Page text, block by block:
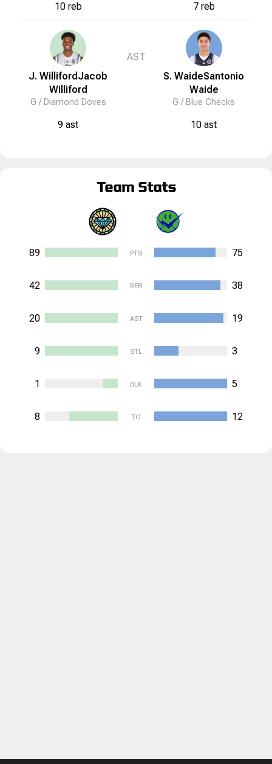
10 reb
J. Williford Jacob
Williford
G / Diamond Doves
9 ast
AST
7 reb
S. WaideSantonio
Waide
G / Blue Checks
10 ast
Team Stats
89 PTS 75
42 REB 38
20 AST 19
9 STL 3
1 BLK 5
8 TO 12